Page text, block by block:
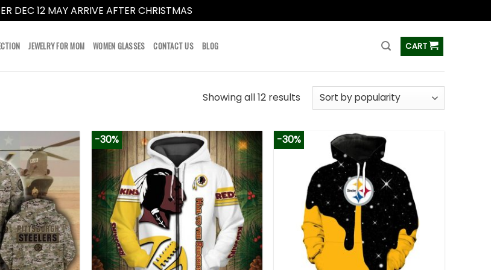
DEC 12 MAY ARRIVE AFTER CHRISTMAS
JEWELRY FOR MOM WOMEN GLASSES CONTACT US BLOG CART
Showing all 12 results
-30% -30%